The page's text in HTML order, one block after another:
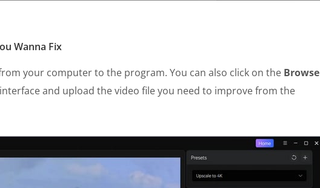
Wanna Fix
your computer to the program. You can also click on the Browse
and upload the video file you need to improve from the